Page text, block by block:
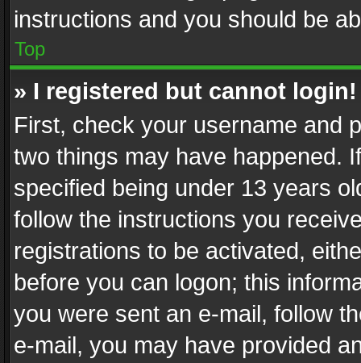
instructions and you should be
Top
» I registered but cannot login!
First, check your username and
two things may have happened.
specified being under 13 years
follow the instructions you
registrations to be activated,
before you can logon; this
you were sent an e-mail, follow
e-mail, you may have provided